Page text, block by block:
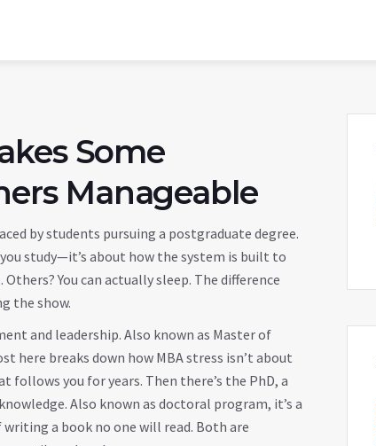
Some
Manageable
by students pursuing a postgraduate degree.
study—it’s about how the system is built to
You can actually sleep. The difference
the show.
and leadership. Also known as Master of
here breaks down how MBA stress isn’t about
follows you for years. Then there’s the PhD, a
. Also known as doctoral program, it’s a
a book no one will read. Both are